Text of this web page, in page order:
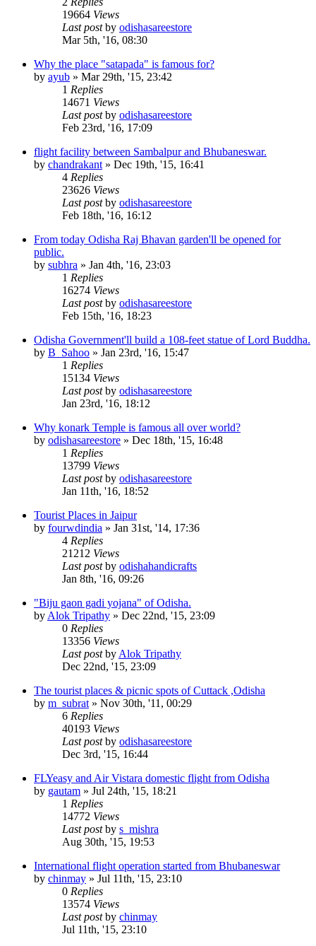
19664 Views
Last postby odishasareestore
Mar 5th, '16, 08:30
Why the place "satapada" is famous for?
by ayub » Mar 29th, '15, 23:42
1 Replies
14671 Views
Last postby odishasareestore
Feb 23rd, '16, 17:09
flight facility between Sambalpur and Bhubaneswar.
by chandrakant » Dec 19th, '15, 16:41
4 Replies
23626 Views
Last postby odishasareestore
Feb 18th, '16, 16:12
From today Odisha Raj Bhavan garden'll be opened for
public.
by subhra » Jan 4th, '16, 23:03
1 Replies
16274 Views
Last postby odishasareestore
Feb 15th, '16, 18:23
Odisha Government'll build a 108-feet statue of Lord Buddha.
by B_Sahoo » Jan 23rd, '16, 15:47
1 Replies
15134 Views
Last postby odishasareestore
Jan 23rd, '16, 18:12
Why konark Temple is famous all over world?
by odishasareestore » Dec 18th, '15, 16:48
1 Replies
13799 Views
Last postby odishasareestore
Jan 11th, '16, 18:52
Tourist Places in Jaipur
by fourwdindia » Jan 31st, '14, 17:36
4 Replies
21212 Views
Last postby odishahandicrafts
Jan 8th, '16, 09:26
"Biju gaon gadi yojana" of Odisha.
by Alok Tripathy » Dec 22nd, '15, 23:09
0 Replies
13356 Views
Last postby Alok Tripathy
Dec 22nd, '15, 23:09
The tourist places & picnic spots of Cuttack ,Odisha
by m_subrat » Nov 30th, '11, 00:29
6 Replies
40193 Views
Last postby odishasareestore
Dec 3rd, '15, 16:44
FLYeasy and Air Vistara domestic flight from Odisha
by gautam » Jul 24th, '15, 18:21
1 Replies
14772 Views
Last postby s_mishra
Aug 30th, '15, 19:53
International flight operation started from Bhubaneswar
by chinmay » Jul 11th, '15, 23:10
0 Replies
13574 Views
Last postby chinmay
Jul 11th, '15, 23:10